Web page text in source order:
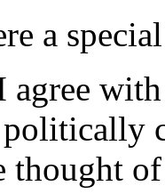
a
thought